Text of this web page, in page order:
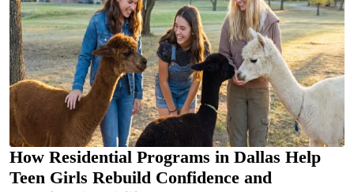
How Residential Programs in Dallas Help
Teen Girls Rebuild Confidence and